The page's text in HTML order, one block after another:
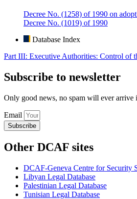
Decree No. (1258) of 1990 on
Decree No. (1019) of 1990
Database Index
Part III: Executive Authorities: Control of
Subscribe to newsletter
Only good news, no spam will ever arrive
Email
Subscribe
Other DCAF sites
DCAF-Geneva Centre for Security
Libyan Legal Database
Palestinian Legal Database
Tunisian Legal Database